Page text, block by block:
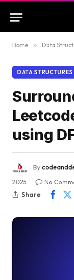
Home » Data
DATA
using
By
2025
No
Share